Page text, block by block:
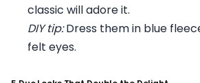
classic will adore it.
DIY tip:Dress them in blue
felt eyes.